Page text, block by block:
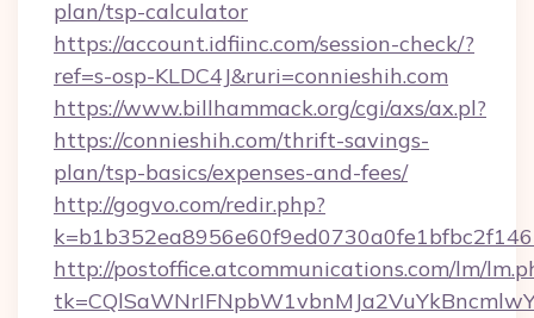
plan/tsp-calculator
https://account.idfiinc.com/session-check/?
ref=s-osp-KLDC4J&ruri=connieshih.com
https://www.billhammack.org/cgi/axs/ax.pl?
https://connieshih.com/thrift-savings-
plan/tsp-basics/expenses-and-fees/
http://gogvo.com/redir.php?
http://postoffice.atcommunications.com/lm/